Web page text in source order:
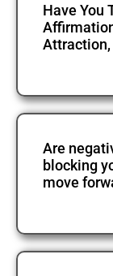
Have You
Attraction,
Are
blocking
move